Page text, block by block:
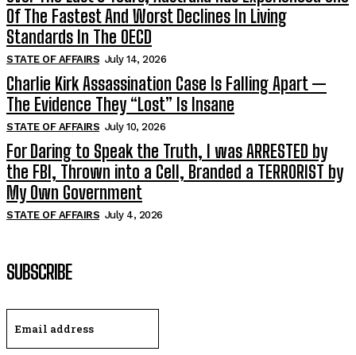
Of The Fastest And Worst Declines In Living
Standards In The OECD
STATE OF AFFAIRS July 14, 2026
Charlie Kirk Assassination Case Is Falling Apart —
The Evidence They “Lost” Is Insane
STATE OF AFFAIRS July 10, 2026
For Daring to Speak the Truth, I was ARRESTED by
the FBI, Thrown into a Cell, Branded a TERRORIST by
My Own Government
STATE OF AFFAIRS July 4, 2026
SUBSCRIBE